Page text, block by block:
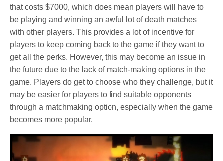
that costs $7000, which does mean players will have to
be playing and winning an awful lot of death matches
with other players. This provides a lot of incentive for
players to keep coming back to the game if they want to
get all the perks. However, this may become an issue in
the future due to the lack of match-making options in the
game. Players do get to choose who they challenge, but it
may be easier for players to find suitable opponents
through a matchmaking option, especially when the game
becomes more popular.